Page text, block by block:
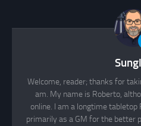
Welcome, reader; thanks for
am. My name is Roberto,
online. I am a longtime tabletop
primarily as a GM for the better